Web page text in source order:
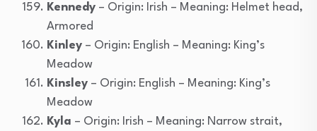
Kennedy – Origin: Irish – Meaning: Helmet head,
Armored
Kinley – Origin: English – Meaning: King’s
Meadow
Kinsley – Origin: English – Meaning: King’s
Meadow
Kyla – Origin: Irish – Meaning: Narrow strait,